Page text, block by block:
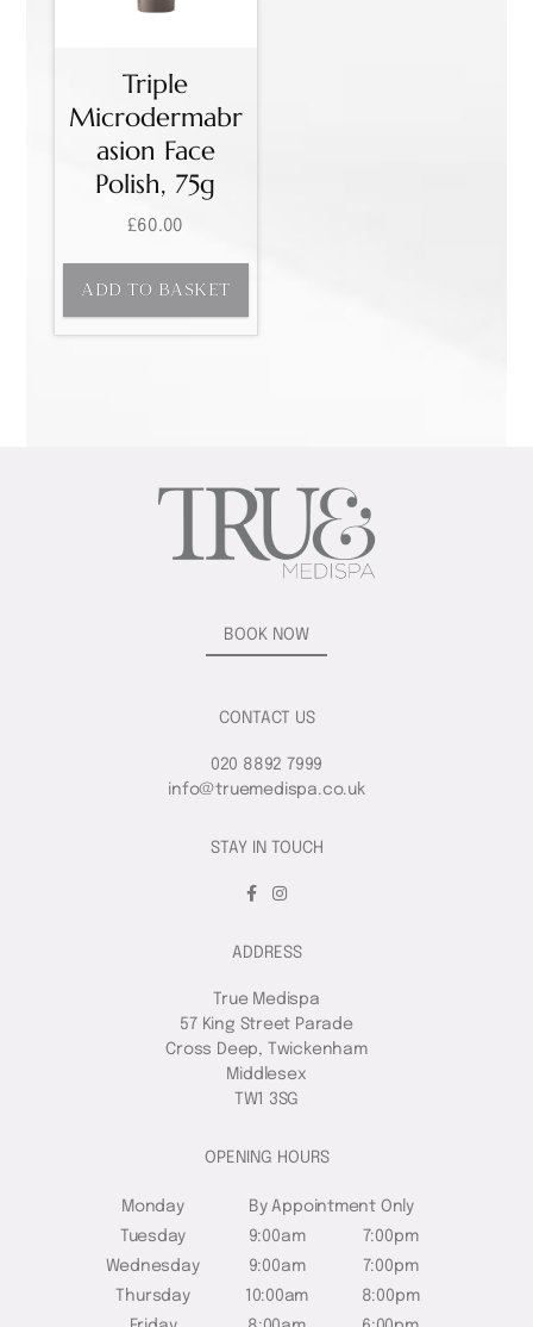
Triple
Microdermabr
asion Face
Polish, 75g
£60.00
ADD TO BASKET
BOOK NOW
CONTACT US
020 8892 7999
info@truemedispa.co.uk
STAY IN TOUCH
ADDRESS
True Medispa
57 King Street Parade
Cross Deep, Twickenham
Middlesex
TW1 3SG
OPENING HOURS
Monday
By Appointment Only
Tuesday
9:00am
7:00pm
Wednesday
9:00am
7:00pm
Thursday
10:00am
8:00pm